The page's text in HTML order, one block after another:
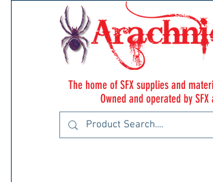
The home of SFX supplies and
Owned and operated by